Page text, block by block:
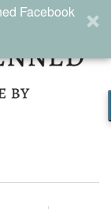
Facebook